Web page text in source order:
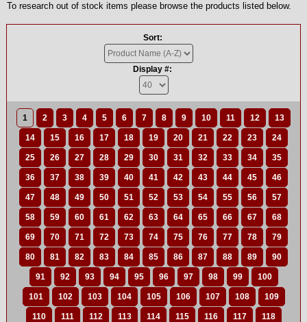
To research out of stock items please browse the products listed below.
Sort:
Display #:
1 2 3 4 5 6 7 8 9 10 11 12 13
14 15 16 17 18 19 20 21 22 23 24
25 26 27 28 29 30 31 32 33 34 35
36 37 38 39 40 41 42 43 44 45 46
47 48 49 50 51 52 53 54 55 56 57
58 59 60 61 62 63 64 65 66 67 68
69 70 71 72 73 74 75 76 77 78 79
80 81 82 83 84 85 86 87 88 89 90
91 92 93 94 95 96 97 98 99 100
101 102 103 104 105 106 107 108 109
110 111 112 113 114 115 116 117 118